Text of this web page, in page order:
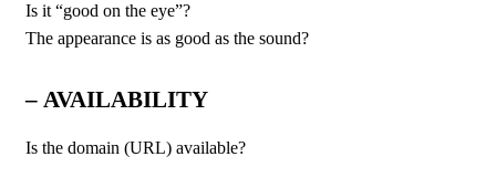
Is it “good on the eye”?
The appearance is as good as the sound?
– AVAILABILITY
Is the domain (URL) available?